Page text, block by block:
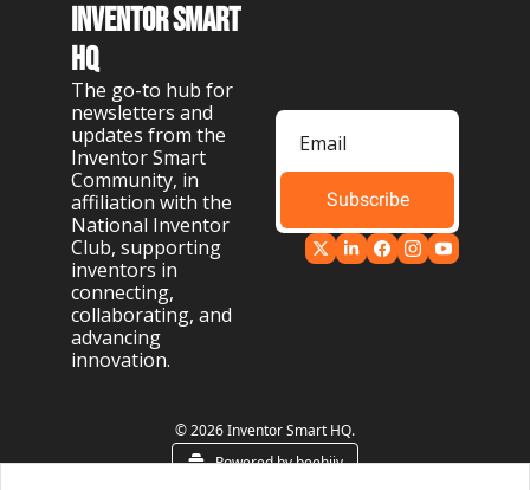
Inventor Smart
HQ
The go-to hub for
newsletters and
updates from the
Inventor Smart
Community, in
affiliation with the
National Inventor
Club, supporting
inventors in
connecting,
collaborating, and
advancing
innovation.
Subscribe
© 2026 Inventor Smart HQ.
Powered by beehiiv